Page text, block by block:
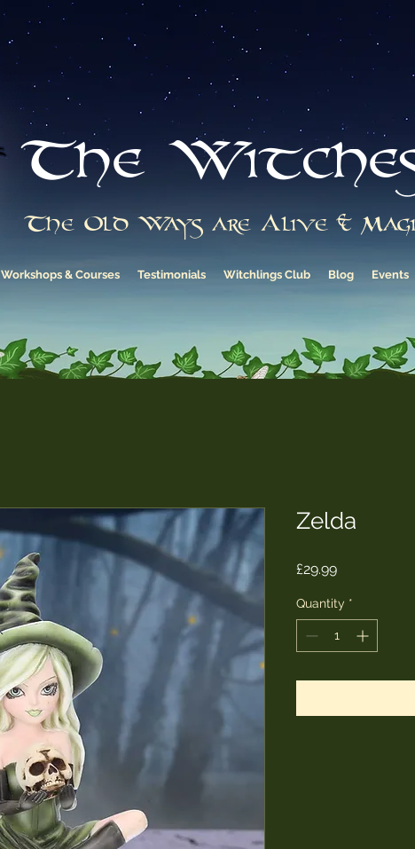
The
The Old Ways are Alive &
Workshops & Courses Testimonials Witchlings Club Blog Events
Zelda
£29.99Price
Quantity *